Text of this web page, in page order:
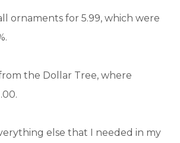
ornaments for 5.99, which were
the Dollar Tree, where
else that I needed in my